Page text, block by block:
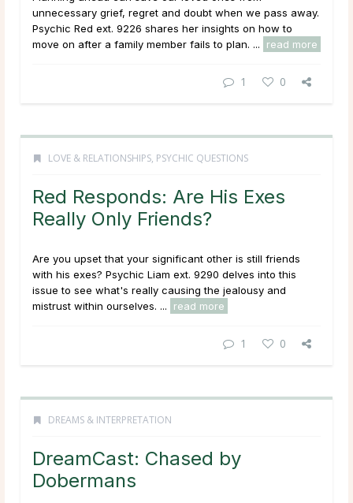
unnecessary grief, regret and doubt when we pass away.
Psychic Red ext. 9226 shares her insights on how to
move on after a family member fails to plan. ...
read more
1 0
LOVE & RELATIONSHIPS, PSYCHIC QUESTIONS
Red Responds: Are His Exes
Really Only Friends?
Are you upset that your significant other is still friends
with his exes? Psychic Liam ext. 9290 delves into this
issue to see what's really causing the jealousy and
mistrust within ourselves. ...
read more
1 0
DREAMS & INTERPRETATION
DreamCast: Chased by
Dobermans